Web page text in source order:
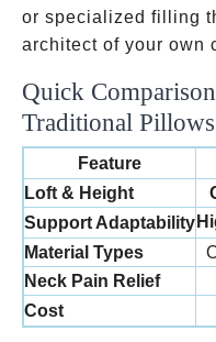
or specialized filling
architect of your own
Quick
Traditional Pillows
Feature
Loft & Height
Support Adaptability
Material Types
Neck Pain Relief
Cost